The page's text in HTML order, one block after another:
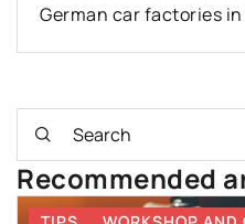
German car factories in
Recommended